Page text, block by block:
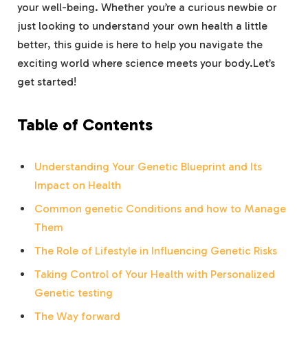
your well-being. Whether you’re a curious newbie or
just looking to understand your own health a little
better, this guide is here to help you navigate the
exciting world where science meets your body.Let’s
get started!
Table of Contents
Understanding Your Genetic Blueprint and Its
Impact on Health
Common genetic Conditions and how to Manage
Them
The Role of Lifestyle in Influencing Genetic Risks
Taking Control of Your Health with Personalized
Genetic testing
The Way forward